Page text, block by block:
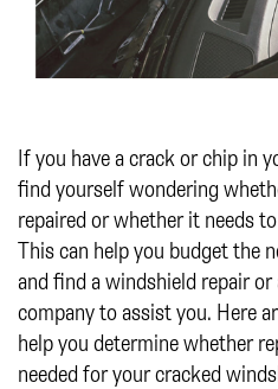
If you have a crack or chip in
find yourself wondering
repaired or whether it needs
This can help you budget the
and find a windshield repair
company to assist you. Here
help you determine whether
needed for your cracked